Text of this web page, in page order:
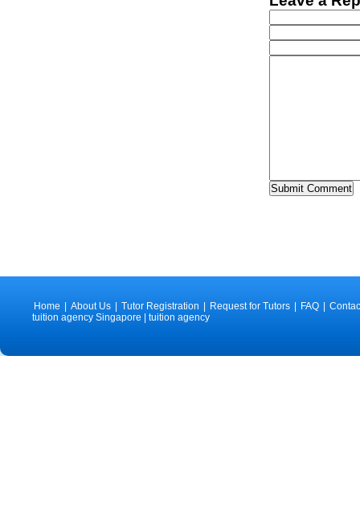
Home About Us Tutor Registration Request for Tutors FAQ
tuition agency Singapore | tuition agency